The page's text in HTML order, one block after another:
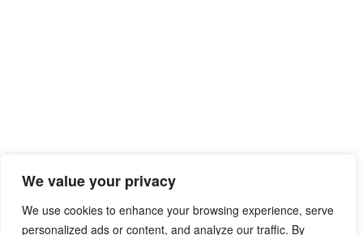
We value your privacy
We use cookies to enhance your browsing experience, serve
personalized ads or content, and analyze our traffic. By